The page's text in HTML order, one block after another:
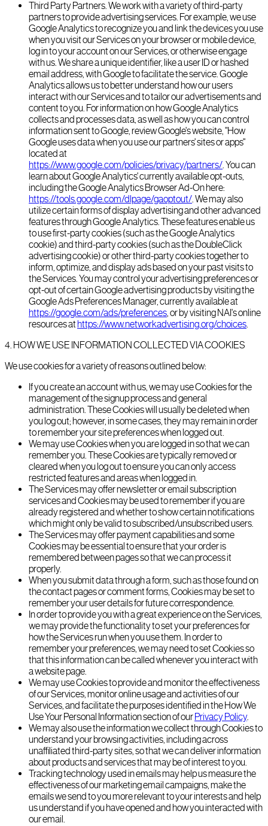
Third Party Partners. We work with a variety of third-party
partners to provide advertising services. For example, we use
Google Analytics to recognize you and link the devices you use
when you visit our Services on your browser or mobile device,
log in to your account on our Services, or otherwise engage
with us. We share a unique identifier, like a user ID or hashed
email address, with Google to facilitate the service. Google
Analytics allows us to better understand how our users
interact with our Services and to tailor our advertisements and
content to you. For information on how Google Analytics
collects and processes data, as well as how you can control
information sent to Google, review Google's website, "How
Google uses data when you use our partners' sites or apps"
located at
https://www.google.com/policies/privacy/partners/. You can
learn about Google Analytics' currently available opt-outs,
including the Google Analytics Browser Ad-On here:
https://tools.google.com/dlpage/gaoptout/. We may also
utilize certain forms of display advertising and other advanced
features through Google Analytics. These features enable us
to use first-party cookies (such as the Google Analytics
cookie) and third-party cookies (such as the DoubleClick
advertising cookie) or other third-party cookies together to
inform, optimize, and display ads based on your past visits to
the Services. You may control your advertising preferences or
opt-out of certain Google advertising products by visiting the
Google Ads Preferences Manager, currently available at
https://google.com/ads/preferences, or by visiting NAI's online
resources at https://www.networkadvertising.org/choices.
4. HOW WE USE INFORMATION COLLECTED VIA COOKIES
We use cookies for a variety of reasons outlined below:
If you create an account with us, we may use Cookies for the
management of the signup process and general
administration. These Cookies will usually be deleted when
you log out; however, in some cases, they may remain in order
to remember your site preferences when logged out.
We may use Cookies when you are logged in so that we can
remember you. These Cookies are typically removed or
cleared when you log out to ensure you can only access
restricted features and areas when logged in.
The Services may offer newsletter or email subscription
services and Cookies may be used to remember if you are
already registered and whether to show certain notifications
which might only be valid to subscribed/unsubscribed users.
The Services may offer payment capabilities and some
Cookies may be essential to ensure that your order is
remembered between pages so that we can process it
properly.
When you submit data through a form, such as those found on
the contact pages or comment forms, Cookies may be set to
remember your user details for future correspondence.
In order to provide you with a great experience on the Services,
we may provide the functionality to set your preferences for
how the Services run when you use them. In order to
remember your preferences, we may need to set Cookies so
that this information can be called whenever you interact with
a website page.
We may use Cookies to provide and monitor the effectiveness
of our Services, monitor online usage and activities of our
Services, and facilitate the purposes identified in the How We
Use Your Personal Information section of our Privacy Policy.
We may also use the information we collect through Cookies to
understand your browsing activities, including across
unaffiliated third-party sites, so that we can deliver information
about products and services that may be of interest to you.
Tracking technology used in emails may help us measure the
effectiveness of our marketing email campaigns, make the
emails we send to you more relevant to your interests and help
us understand if you have opened and how you interacted with
our email.